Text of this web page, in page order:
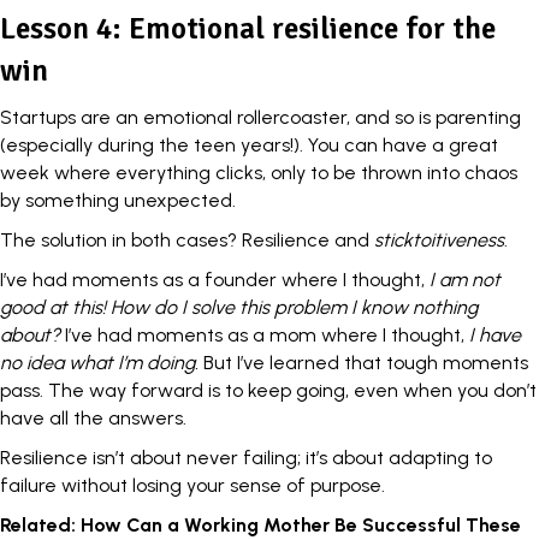
Lesson 4: Emotional resilience for the
win
Startups are an emotional rollercoaster, and so is parenting
(especially during the teen years!). You can have a great
week where everything clicks, only to be thrown into chaos
by something unexpected.
The solution in both cases? Resilience and sticktoitiveness.
I’ve had moments as a founder where I thought, I am not
good at this! How do I solve this problem I know nothing
about? I’ve had moments as a mom where I thought, I have
no idea what I’m doing. But I’ve learned that tough moments
pass. The way forward is to keep going, even when you don’t
have all the answers.
Resilience isn’t about never failing; it’s about adapting to
failure without losing your sense of purpose.
Related: How Can a Working Mother Be Successful These